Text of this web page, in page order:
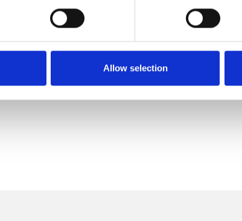
Allow selection
Road (A641), a
of the complex, this
Holroyd Business
and warehousing in
are available to